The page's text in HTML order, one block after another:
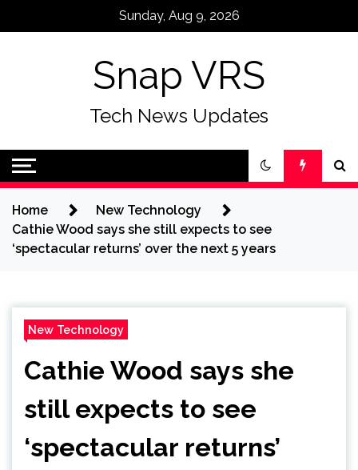
Sunday, Aug 9, 2026
Snap VRS
Tech News Updates
Home
New Technology
Cathie Wood says she still expects to see
‘spectacular returns’ over the next 5 years
New Technology
Cathie Wood says she
still expects to see
‘spectacular returns’